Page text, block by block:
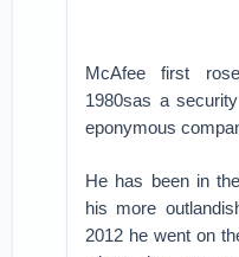
McAfee first
1980sas a
eponymous
He has been in
his more
2012 he went on